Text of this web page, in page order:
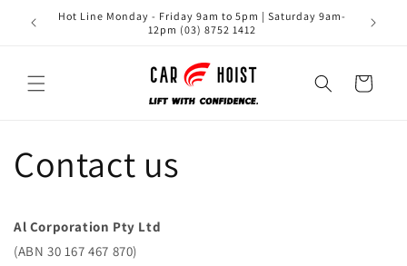
Skip to
content
Hot Line Monday - Friday 9am to 5pm | Saturday 9am-
12pm (03) 8752 1412
Cart
Contact us
Al Corporation Pty Ltd
(ABN 30 167 467 870)